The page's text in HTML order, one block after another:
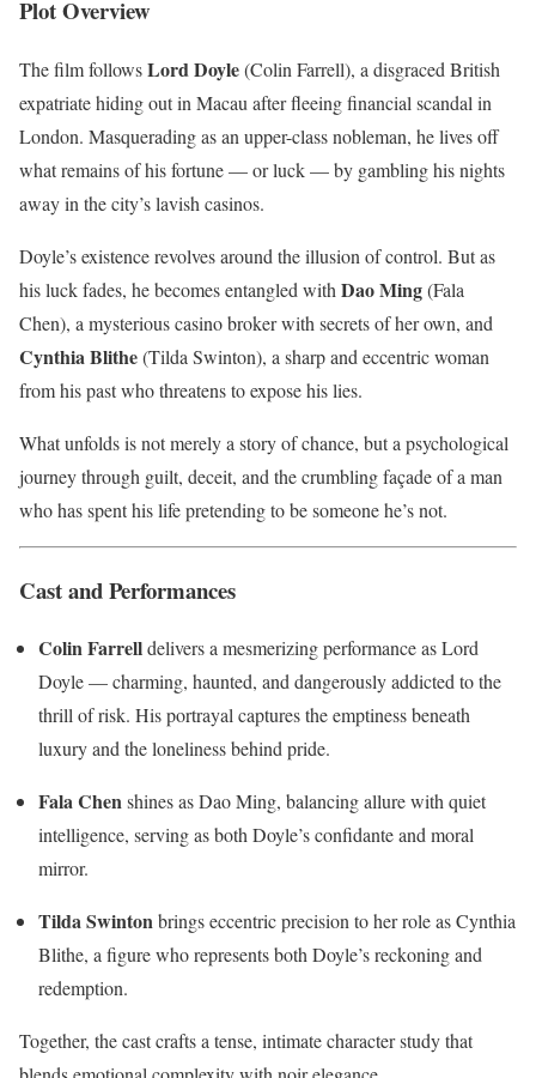
Plot Overview
The film followsLord Doyle(Colin Farrell), a disgraced British
expatriate hiding out in Macau after fleeing financial scandal in
London. Masquerading as an upper-class nobleman, he lives off
what remains of his fortune — or luck — by gambling his nights
away in the city’s lavish casinos.
Doyle’s existence revolves around the illusion of control. But as
his luck fades, he becomes entangled with Dao Ming(Fala
Chen), a mysterious casino broker with secrets of her own, and
Cynthia Blithe(Tilda Swinton), a sharp and eccentric woman
from his past who threatens to expose his lies.
What unfolds is not merely a story of chance, but a psychological
journey through guilt, deceit, and the crumbling façade of a man
who has spent his life pretending to be someone he’s not.
Cast and Performances
Colin Farrelldelivers a mesmerizing performance as Lord
Doyle — charming, haunted, and dangerously addicted to the
thrill of risk. His portrayal captures the emptiness beneath
luxury and the loneliness behind pride.
Fala Chenshines as Dao Ming, balancing allure with quiet
intelligence, serving as both Doyle’s confidante and moral
mirror.
Tilda Swintonbrings eccentric precision to her role as Cynthia
Blithe, a figure who represents both Doyle’s reckoning and
redemption.
Together, the cast crafts a tense, intimate character study that